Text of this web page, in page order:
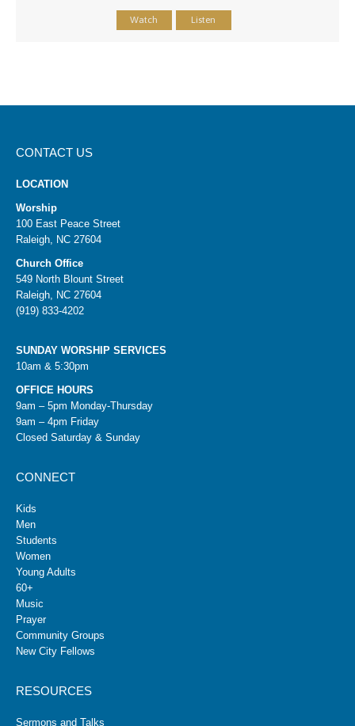
Watch Listen
CONTACT US
LOCATION
Worship
100 East Peace Street
Raleigh, NC 27604
Church Office
549 North Blount Street
Raleigh, NC 27604
(919) 833-4202
SUNDAY WORSHIP SERVICES
10am & 5:30pm
OFFICE HOURS
9am – 5pm Monday-Thursday
9am – 4pm Friday
Closed Saturday & Sunday
CONNECT
Kids
Men
Students
Women
Young Adults
60+
Music
Prayer
Community Groups
New City Fellows
RESOURCES
Sermons and Talks